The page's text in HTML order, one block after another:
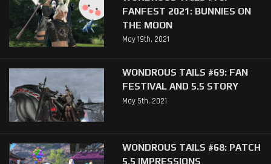
FANFEST 2021: BUNNIES ON
THE MOON
May 19th, 2021
WONDROUS TAILS #69: FAN
FESTIVAL AND 5.5 STORY
May 5th, 2021
WONDROUS TAILS #68: PATCH
5.5 IMPRESSIONS